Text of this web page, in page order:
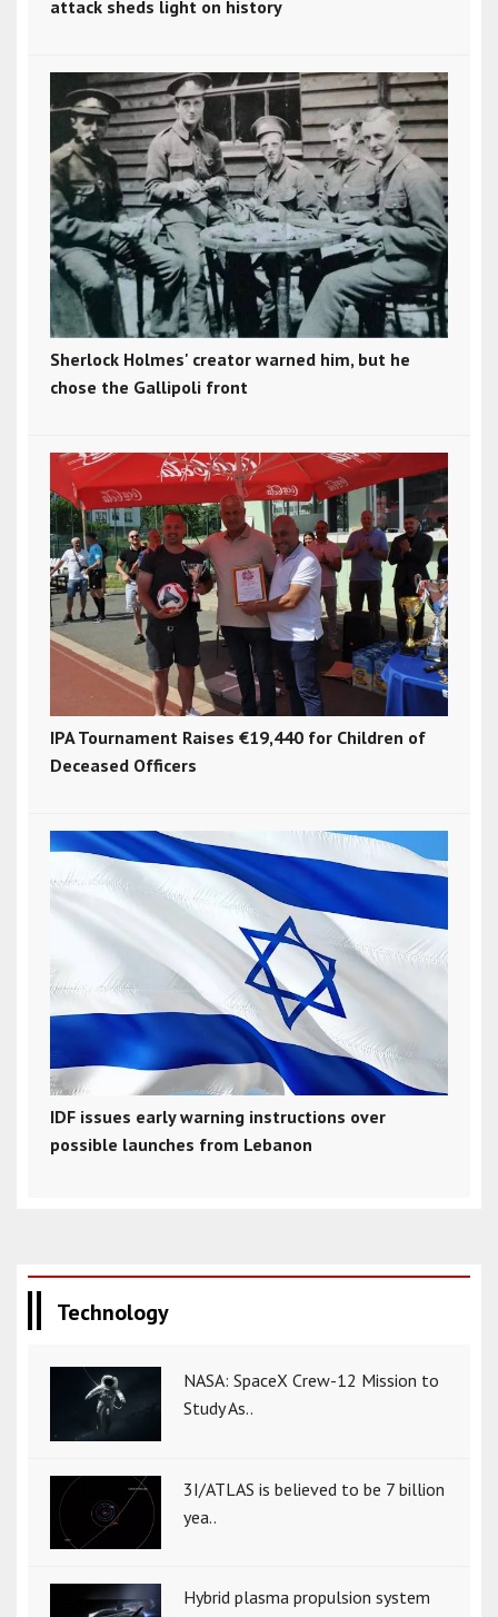
attack sheds light on history
Sherlock Holmes' creator warned him, but he
chose the Gallipoli front
IPA Tournament Raises €19,440 for Children of
Deceased Officers
IDF issues early warning instructions over
possible launches from Lebanon
Technology
NASA: SpaceX Crew-12 Mission to
Study As..
3I/ATLAS is believed to be 7 billion
yea..
Hybrid plasma propulsion system